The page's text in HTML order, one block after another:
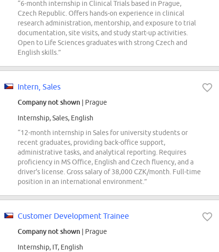
“6-month internship in Clinical Trials based in Prague,
Czech Republic. Offers hands-on experience in clinical
research administration, mentorship, and exposure to trial
documentation, site visits, and study start-up activities.
Open to Life Sciences graduates with strong Czech and
English skills.”
Intern, Sales
Company not shown | Prague
Internship, Sales, English
“12-month internship in Sales for university students or
recent graduates, providing back-office support,
administrative tasks, and analytical reporting. Requires
proficiency in MS Office, English and Czech fluency, and a
driver's license. Gross salary of 38,000 CZK/month. Full-time
position in an international environment.”
Customer Development Trainee
Company not shown | Prague
Internship, IT, English